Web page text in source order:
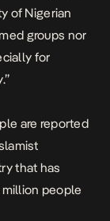
of Nigerian
groups nor
for
are reported
that has
million people